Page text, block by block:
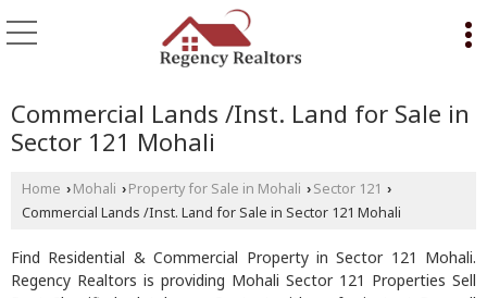
Commercial Lands /Inst. Land for Sale in
Sector 121 Mohali
Home › Mohali › Property for Sale in Mohali › Sector 121 ›
Commercial Lands /Inst. Land for Sale in Sector 121 Mohali
Find Residential & Commercial Property in Sector 121 Mohali.
Regency Realtors is providing Mohali Sector 121 Properties Sell